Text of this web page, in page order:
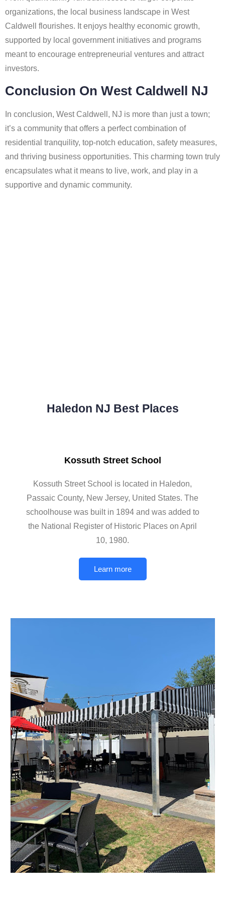
organizations, the local business landscape in West
Caldwell flourishes. It enjoys healthy economic growth,
supported by local government initiatives and programs
meant to encourage entrepreneurial ventures and attract
investors.
Conclusion On West Caldwell NJ
In conclusion, West Caldwell, NJ is more than just a town;
it’s a community that offers a perfect combination of
residential tranquility, top-notch education, safety measures,
and thriving business opportunities. This charming town truly
encapsulates what it means to live, work, and play in a
supportive and dynamic community.
Haledon NJ Best Places
Kossuth Street School
Kossuth Street School is located in Haledon,
Passaic County, New Jersey, United States. The
schoolhouse was built in 1894 and was added to
the National Register of Historic Places on April
10, 1980.
Learn more